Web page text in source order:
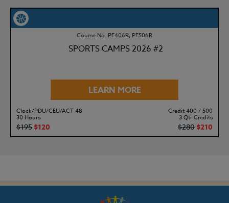
Course No. PE406R, PE506R
SPORTS CAMPS 2026 #2
LEARN MORE
Clock/PDU/CEU/ACT 48
30 Hours
$195 $120
Credit 400 / 500
3 Qtr Credits
$280 $210